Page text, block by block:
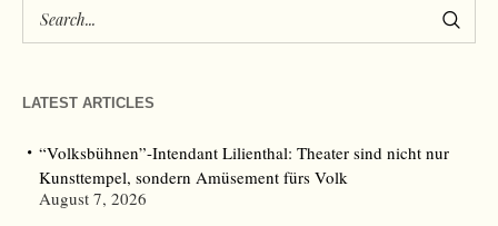
LATEST ARTICLES
“Volksbühnen”-Intendant Lilienthal: Theater sind nicht nur
Kunsttempel, sondern Amüsement fürs Volk
August 7, 2026